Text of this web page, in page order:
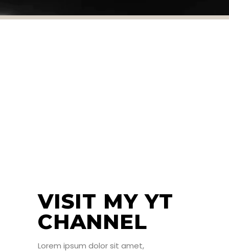
VISIT MY YT
CHANNEL
Lorem ipsum dolor sit amet,